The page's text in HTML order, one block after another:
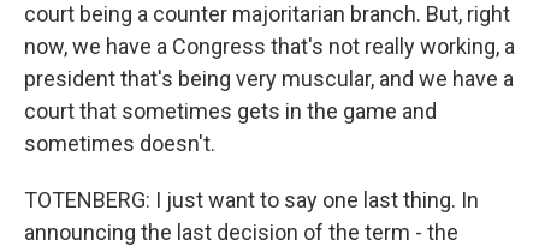
court being a counter majoritarian branch. But, right
now, we have a Congress that's not really working, a
president that's being very muscular, and we have a
court that sometimes gets in the game and
sometimes doesn't.
TOTENBERG: I just want to say one last thing. In
announcing the last decision of the term - the